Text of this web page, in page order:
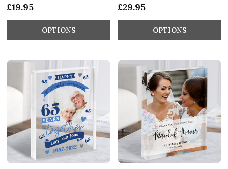
£19.95
OPTIONS
£29.95
OPTIONS